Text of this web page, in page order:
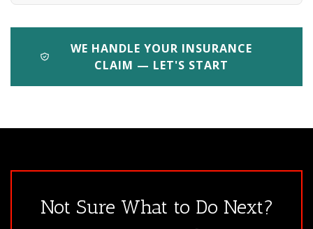
WE HANDLE YOUR INSURANCE
CLAIM — LET'S START
Not Sure What to Do Next?